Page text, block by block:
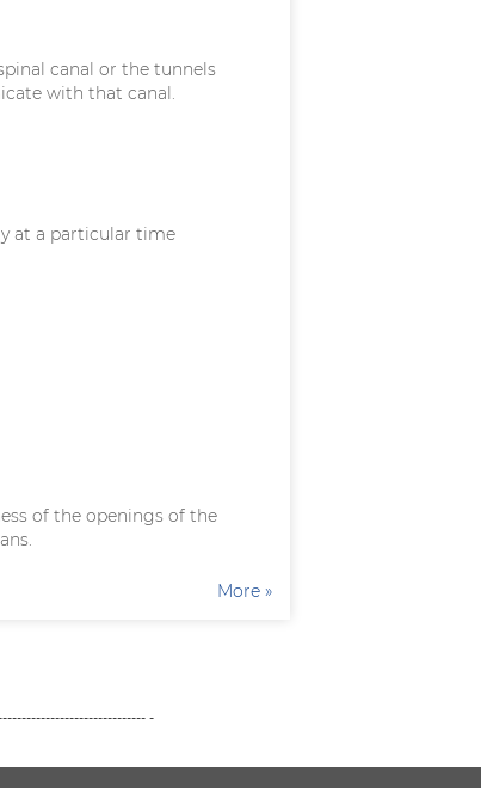
canal or the tunnels
with that canal.
at a particular time
of the openings of the
More »
-